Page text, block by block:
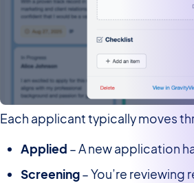
Each applicant typically moves
Applied – A new application
Screening– You’re